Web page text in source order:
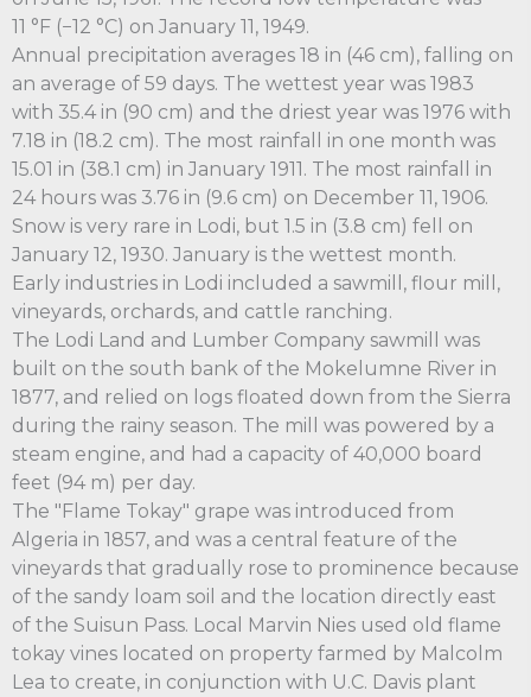
11 °F (−12 °C) on January 11, 1949.
Annual precipitation averages 18 in (46 cm), falling on
an average of 59 days. The wettest year was 1983
with 35.4 in (90 cm) and the driest year was 1976 with
7.18 in (18.2 cm). The most rainfall in one month was
15.01 in (38.1 cm) in January 1911. The most rainfall in
24 hours was 3.76 in (9.6 cm) on December 11, 1906.
Snow is very rare in Lodi, but 1.5 in (3.8 cm) fell on
January 12, 1930. January is the wettest month.
Early industries in Lodi included a sawmill, flour mill,
vineyards, orchards, and cattle ranching.
The Lodi Land and Lumber Company sawmill was
built on the south bank of the Mokelumne River in
1877, and relied on logs floated down from the Sierra
during the rainy season. The mill was powered by a
steam engine, and had a capacity of 40,000 board
feet (94 m) per day.
The "Flame Tokay" grape was introduced from
Algeria in 1857, and was a central feature of the
vineyards that gradually rose to prominence because
of the sandy loam soil and the location directly east
of the Suisun Pass. Local Marvin Nies used old flame
tokay vines located on property farmed by Malcolm
Lea to create, in conjunction with U.C. Davis plant